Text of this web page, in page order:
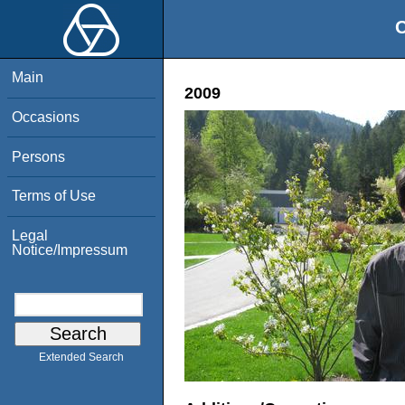
Main
Occasions
Persons
Terms of Use
Legal
Notice/Impressum
Extended Search
2009